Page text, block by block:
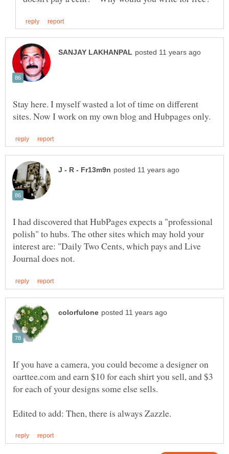
Stay here. I myself wasted a lot of time on different
I had discovered that HubPages expects a "professional
polish" to hubs. The other sites which may hold your
interest are: "Daily Two Cents, which pays and Live
If you have a camera, you could become a designer on
oarttee.com and earn $10 for each shirt you sell, and $3
for each of your designs some else sells.